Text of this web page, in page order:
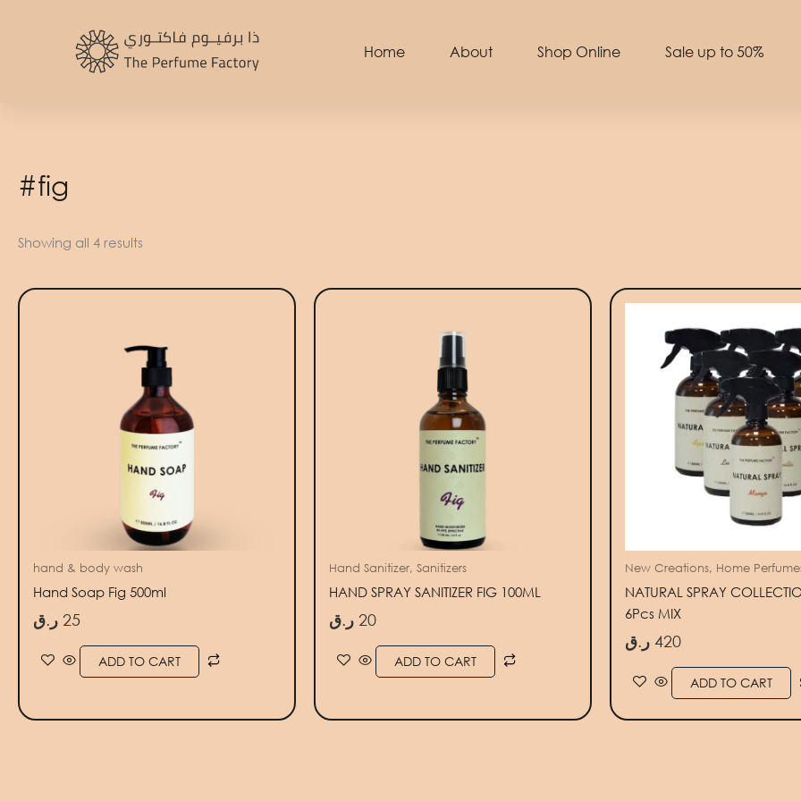
Home About Shop Online Sale up to 50%
#fig
Showing all 4 results
hand & body wash
Hand Soap Fig 500ml
25 ر.ق
ADD TO CART
Hand Sanitizer, Sanitizers
HAND SPRAY SANITIZER FIG 100ML
20 ر.ق
ADD TO CART
New Creations, Home
NATURAL SPRAY
6Pcs MIX
420 ر.ق
ADD TO CART